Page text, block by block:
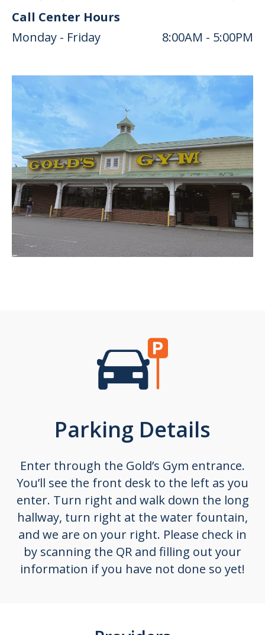
Call Center Hours
Monday - Friday
8:00AM - 5:00PM
Parking Details
Enter through the Gold’s Gym entrance.
You’ll see the front desk to the left as you
enter. Turn right and walk down the long
hallway, turn right at the water fountain,
and we are on your right. Please check in
by scanning the QR and filling out your
information if you have not done so yet!